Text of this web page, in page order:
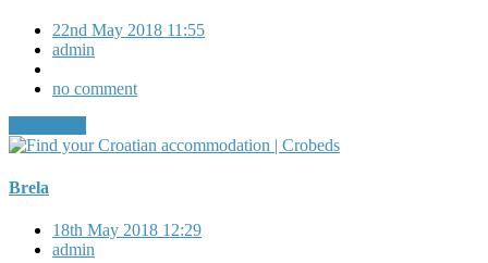
22nd May 2018 11:55
admin
no comment
Brela
18th May 2018 12:29
admin